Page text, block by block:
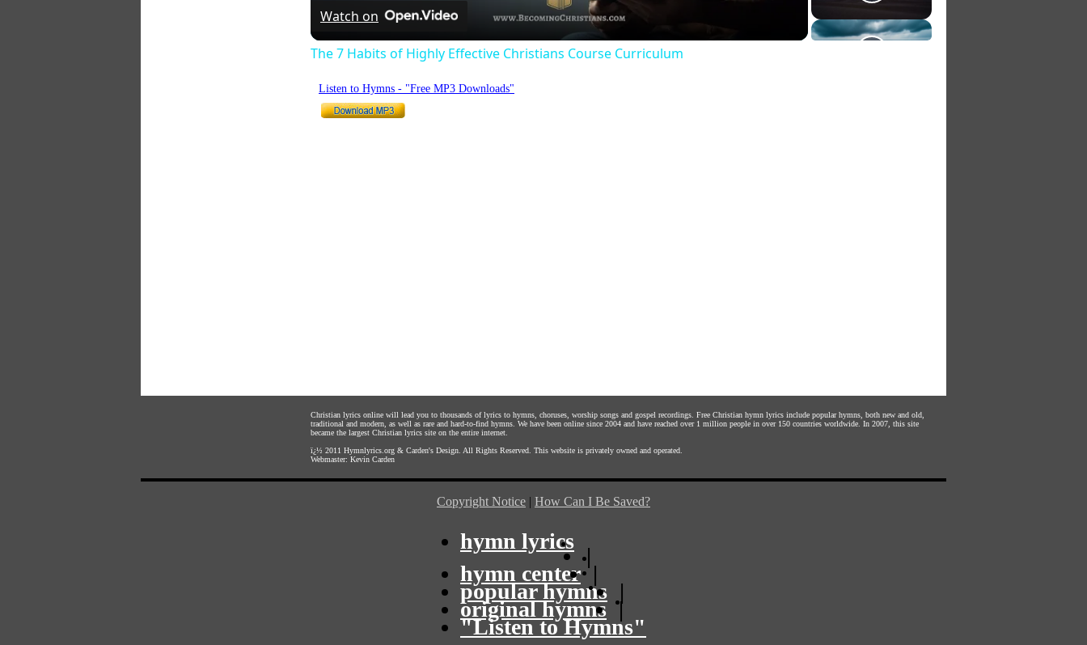
Watch on
The 7 Habits of Highly Effective Christians Course Curriculum
Listen to Hymns - "Free MP3 Downloads"
Christian lyrics online will lead you to thousands of lyrics to hymns, choruses, worship songs and gospel recordings. Free Christian hymn lyrics include popular hymns, both new and old,
traditional and modern, as well as rare and hard-to-find hymns. We have been online since 2004 and have reached over 1 million people in over 150 countries worldwide. In 2007, this site
became the largest Christian lyrics site on the entire internet.
ï¿½ 2011 Hymnlyrics.org & Carden's Design . All Rights Reserved. This website is privately owned and operated.
Webmaster: Kevin Carden
Copyright Notice | How Can I Be Saved?
hymn lyrics
|
hymn center |
popular hymns |
original hymns |
"Listen to Hymns"